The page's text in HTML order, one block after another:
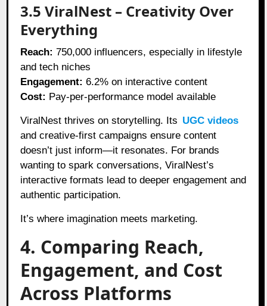
3.5 ViralNest – Creativity Over
Everything
Reach: 750,000 influencers, especially in lifestyle
and tech niches
Engagement: 6.2% on interactive content
Cost: Pay-per-performance model available
ViralNest thrives on storytelling. Its UGC videos
and creative-first campaigns ensure content
doesn’t just inform—it resonates. For brands
wanting to spark conversations, ViralNest’s
interactive formats lead to deeper engagement and
authentic participation.
It’s where imagination meets marketing.
4. Comparing Reach,
Engagement, and Cost
Across Platforms